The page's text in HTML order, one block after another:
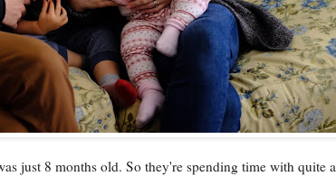
just 8 months old. So they're spending time with quite a